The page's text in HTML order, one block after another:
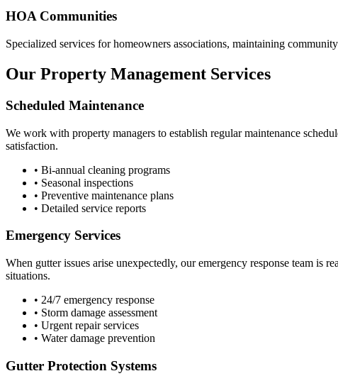
HOA Communities
Specialized services for homeowners associations, maintaining
Our Property Management Services
Scheduled Maintenance
We work with property managers to establish regular maintenance
satisfaction.
• Bi-annual cleaning programs
• Seasonal inspections
• Preventive maintenance plans
• Detailed service reports
Emergency Services
When gutter issues arise unexpectedly, our emergency response team is
situations.
• 24/7 emergency response
• Storm damage assessment
• Urgent repair services
• Water damage prevention
Gutter Protection Systems